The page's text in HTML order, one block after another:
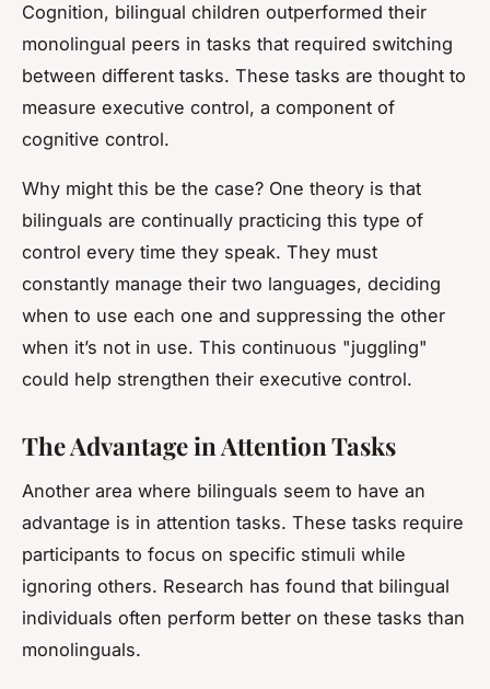
Cognition, bilingual children outperformed their
monolingual peers in tasks that required switching
between different tasks. These tasks are thought to
measure executive control, a component of
cognitive control.
Why might this be the case? One theory is that
bilinguals are continually practicing this type of
control every time they speak. They must
constantly manage their two languages, deciding
when to use each one and suppressing the other
when it’s not in use. This continuous "juggling"
could help strengthen their executive control.
The Advantage in Attention Tasks
Another area where bilinguals seem to have an
advantage is in attention tasks. These tasks require
participants to focus on specific stimuli while
ignoring others. Research has found that bilingual
individuals often perform better on these tasks than
monolinguals.